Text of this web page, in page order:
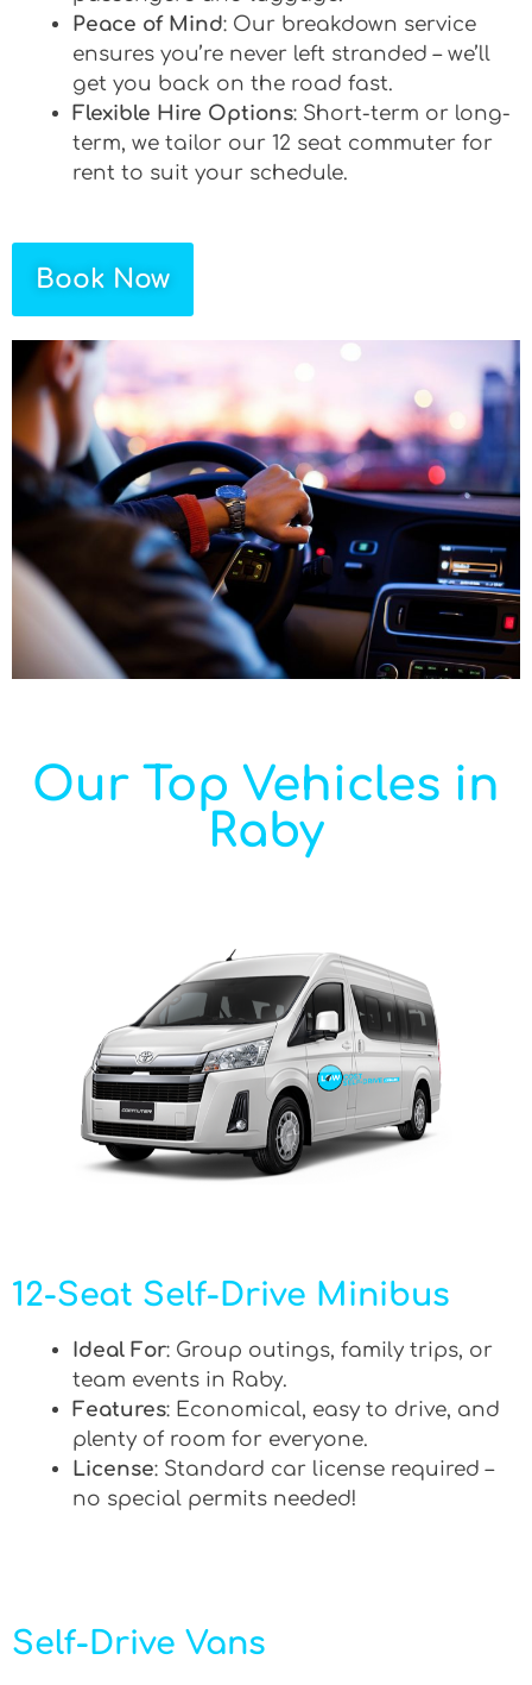
Peace of Mind: Our breakdown service
ensures you’re never left stranded – we’ll
get you back on the road fast.
Flexible Hire Options: Short-term or long-
term, we tailor our 12 seat commuter for
rent to suit your schedule.
Book Now
Our Top Vehicles in
Raby
12-Seat Self-Drive Minibus
Ideal For: Group outings, family trips, or
team events in Raby.
Features: Economical, easy to drive, and
plenty of room for everyone.
License: Standard car license required –
no special permits needed!
Self-Drive Vans